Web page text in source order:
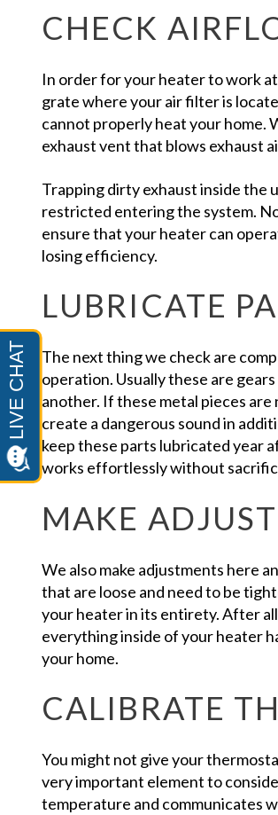
CHECK
In order for your heater to work
grate where your air filter is
cannot properly heat your home.
exhaust vent that blows exhaust
Trapping dirty exhaust inside the
restricted entering the system.
ensure that your heater can
losing efficiency.
LUBRICATE
The next thing we check are
operation. Usually these are
another. If these metal pieces
create a dangerous sound in
keep these parts lubricated year
works effortlessly without
MAKE
We also make adjustments here
that are loose and need to be
your heater in its entirety. After
everything inside of your heater
your home.
CALIBRATE
You might not give your
very important element to
temperature and communicates